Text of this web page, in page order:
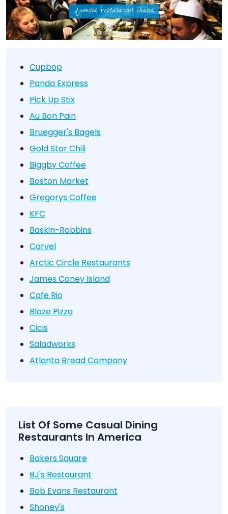
Cupbop
Panda Express
Pick Up Stix
Au Bon Pain
Bruegger's Bagels
Gold Star Chili
Biggby Coffee
Boston Market
Gregorys Coffee
KFC
Baskin-Robbins
Carvel
Arctic Circle Restaurants
James Coney Island
Cafe Rio
Blaze Pizza
Cicis
Saladworks
Atlanta Bread Company
List Of Some Casual Dining
Restaurants In America
Bakers Square
BJ's Restaurant
Bob Evans Restaurant
Shoney's